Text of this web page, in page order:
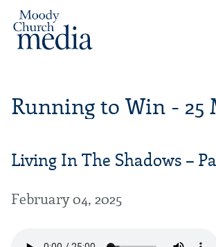
Running to Win - 25
Living In The Shadows –
February 04, 2025